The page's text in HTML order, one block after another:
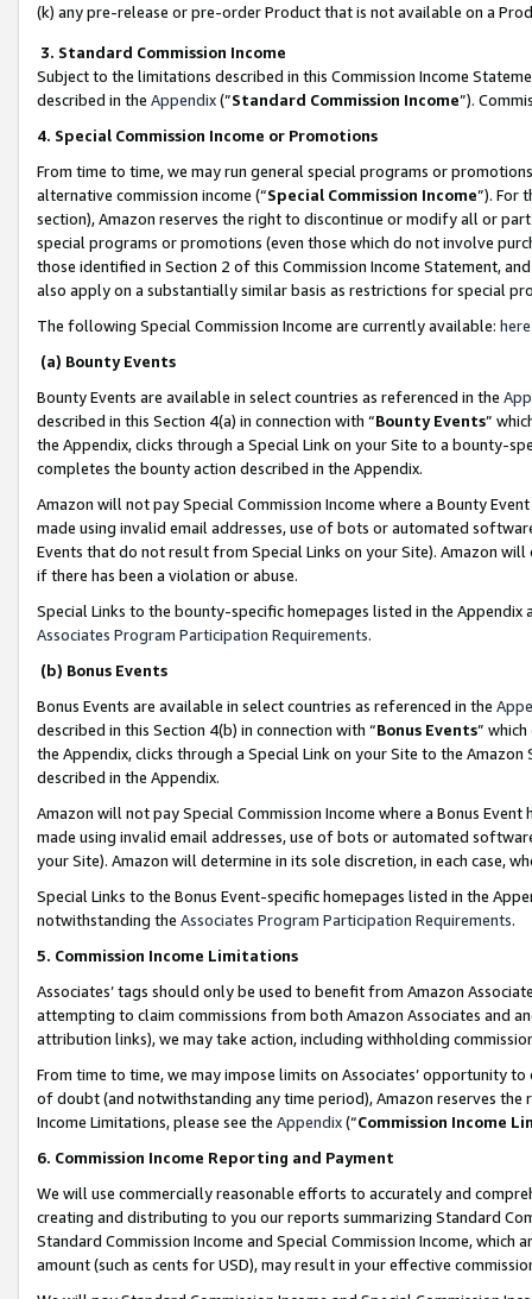
(k) any pre-release or pre-order Product that is not available on a
3. Standard Commission Income
Subject to the limitations described in this Commission Income
described in the Appendix(”Standard Commission Income”).
4. Special Commission Income or Promotions
From time to time, we may run general special programs or
alternative commission income (“Special Commission Income”). For
section), Amazon reserves the right to discontinue or modify all or
special programs or promotions (even those which do not involve
those identified in Section 2 of this Commission Income Statement,
also apply on a substantially similar basis as restrictions for special
The following Special Commission Income are currently available: here
(a) Bounty Events
Bounty Events are available in select countries as referenced in the
described in this Section 4(a) in connection with “Bounty Events”
the Appendix, clicks through a Special Link on your Site to a bounty-
completes the bounty action described in the Appendix.
Amazon will not pay Special Commission Income where a Bounty
made using invalid email addresses, use of bots or automated
Events that do not result from Special Links on your Site). Amazon
if there has been a violation or abuse.
Special Links to the bounty-specific homepages listed in the
Associates Program Participation Requirements.
(b) Bonus Events
Bonus Events are available in select countries as referenced in the
described in this Section 4(b) in connection with “Bonus Events”
the Appendix, clicks through a Special Link on your Site to the
described in the Appendix.
Amazon will not pay Special Commission Income where a Bonus
made using invalid email addresses, use of bots or automated
your Site). Amazon will determine in its sole discretion, in each case,
Special Links to the Bonus Event-specific homepages listed in the
notwithstanding the Associates Program Participation Requirements.
5. Commission Income Limitations
Associates’ tags should only be used to benefit from Amazon
attempting to claim commissions from both Amazon Associates and
attribution links), we may take action, including withholding
From time to time, we may impose limits on Associates’ opportunity
of doubt (and notwithstanding any time period), Amazon reserves
Income Limitations, please see the Appendix(“Commission Income
6. Commission Income Reporting and Payment
We will use commercially reasonable efforts to accurately and
creating and distributing to you our reports summarizing Standard
Standard Commission Income and Special Commission Income,
amount (such as cents for USD), may result in your effective